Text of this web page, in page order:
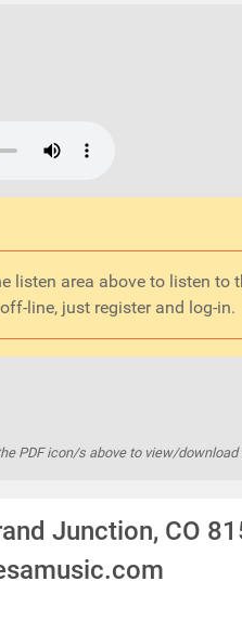
listen area above to listen to
line, just register and log-in.
PDF icon/s above to view/download
Junction, CO